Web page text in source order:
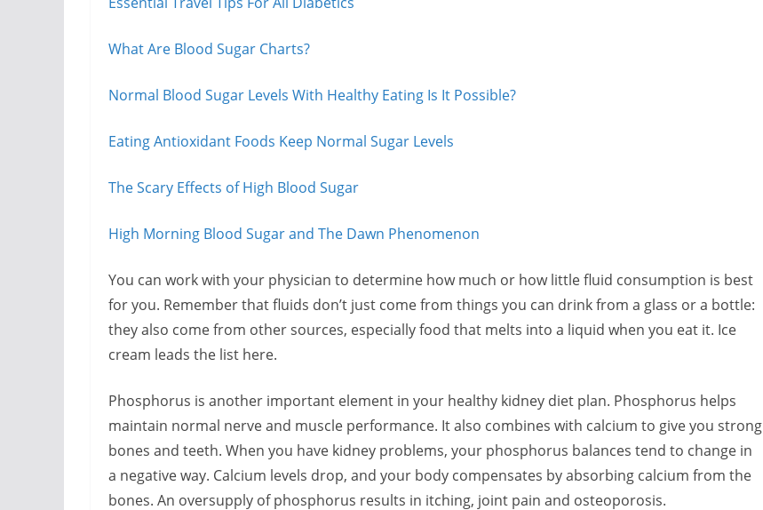
What Are Blood Sugar Charts?
Normal Blood Sugar Levels With Healthy Eating Is It Possible?
Eating Antioxidant Foods Keep Normal Sugar Levels
The Scary Effects of High Blood Sugar
High Morning Blood Sugar and The Dawn Phenomenon
You can work with your physician to determine how much or how little fluid consumption is best
for you. Remember that fluids don’t just come from things you can drink from a glass or a bottle:
they also come from other sources, especially food that melts into a liquid when you eat it. Ice
cream leads the list here.
Phosphorus is another important element in your healthy kidney diet plan. Phosphorus helps
maintain normal nerve and muscle performance. It also combines with calcium to give you strong
bones and teeth. When you have kidney problems, your phosphorus balances tend to change in
a negative way. Calcium levels drop, and your body compensates by absorbing calcium from the
bones. An oversupply of phosphorus results in itching, joint pain and osteoporosis.